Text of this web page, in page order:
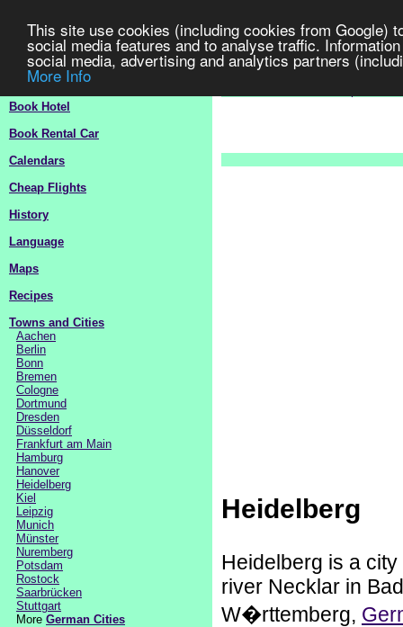
This site use cookies (including cookies from Google)
social media features and to analyse traffic.
social media, advertising and analytics partners
More Info
Germany
Book Hotel
Book Rental Car
Calendars
Cheap Flights
History
Language
Maps
Recipes
Towns and Cities
Aachen
Berlin
Bonn
Bremen
Cologne
Dortmund
Dresden
Düsseldorf
Frankfurt am Main
Hamburg
Hanover
Heidelberg
Kiel
Leipzig
Munich
Münster
Nuremberg
Potsdam
Rostock
Saarbrücken
Stuttgart
More German Cities
Heidelberg
Heidelberg is a city
river Necklar in
W�rttemberg,